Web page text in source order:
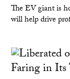
The EV giant is
will help drive